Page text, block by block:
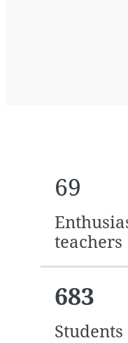
69
teachers
683
Students